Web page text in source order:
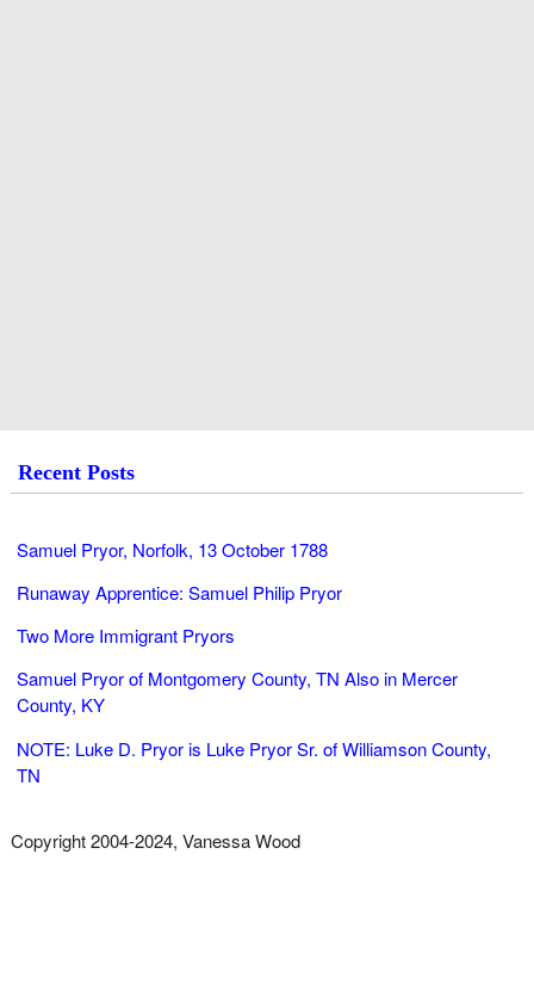
Recent Posts
Samuel Pryor, Norfolk, 13 October 1788
Runaway Apprentice: Samuel Philip Pryor
Two More Immigrant Pryors
Samuel Pryor of Montgomery County, TN Also in Mercer
County, KY
NOTE: Luke D. Pryor is Luke Pryor Sr. of Williamson County,
TN
Copyright 2004-2024, Vanessa Wood